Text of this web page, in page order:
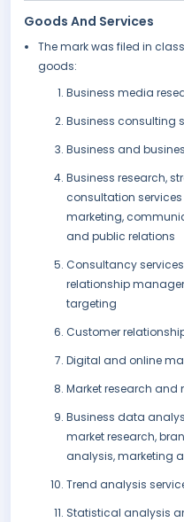
Goods And Services
The mark was filed in class
goods:
Business media
Business consulting
Business and
Business research,
consultation
marketing,
and public relations
Consultancy
relationship
targeting
Customer
Digital and online
Market research and
Business data
market research,
analysis, marketing
Trend analysis
Statistical analysis